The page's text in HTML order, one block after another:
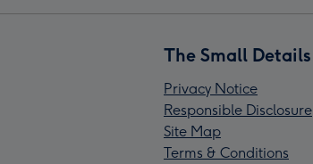
The Small Details
Privacy Notice
Responsible Disclosure
Site Map
Terms & Conditions